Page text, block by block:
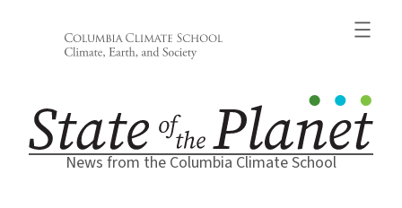
News from the Columbia Climate School